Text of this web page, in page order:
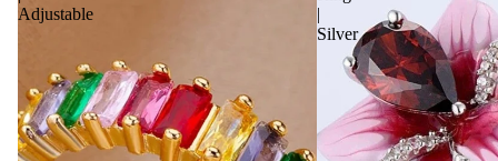
Adjustable
|
Silver